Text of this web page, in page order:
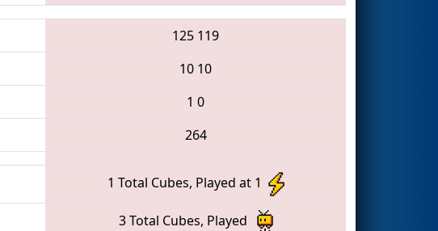
125 119
10 10
1 0
264
1 Total Cubes, Played at 1
3 Total Cubes, Played